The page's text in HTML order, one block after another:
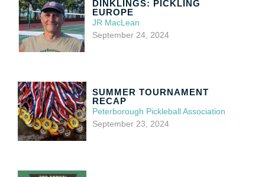
DINKLINGS: PICKLING
EUROPE
JR MacLean
September 24, 2024
SUMMER TOURNAMENT
RECAP
Peterborough Pickleball Association
September 23, 2024